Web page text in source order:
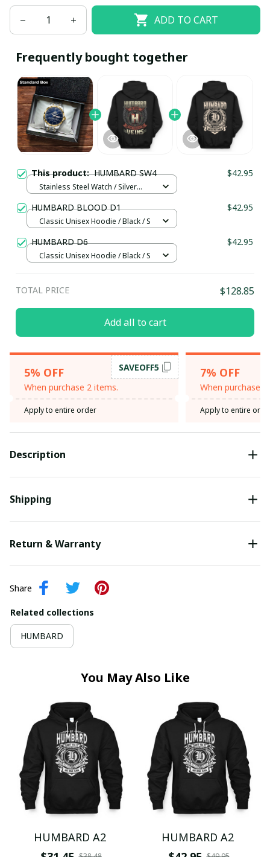
ADD TO CART
Frequently bought together
This product:HUMBARD SW4 $42.95
Stainless Steel Watch / Silver
HUMBARD BLOOD D1 $42.95
Classic Unisex Hoodie / Black / S
HUMBARD D6 $42.95
Classic Unisex Hoodie / Black / S
TOTAL PRICE $128.85
Add all to cart
5% OFF
When purchase 2 items.
SAVEOFF5
Apply to entire order
7% OFF
When purchase
Apply to entire
Description
Shipping
Return & Warranty
Share
Related collections
HUMBARD
You May Also Like
HUMBARD A2
HUMBARD A2